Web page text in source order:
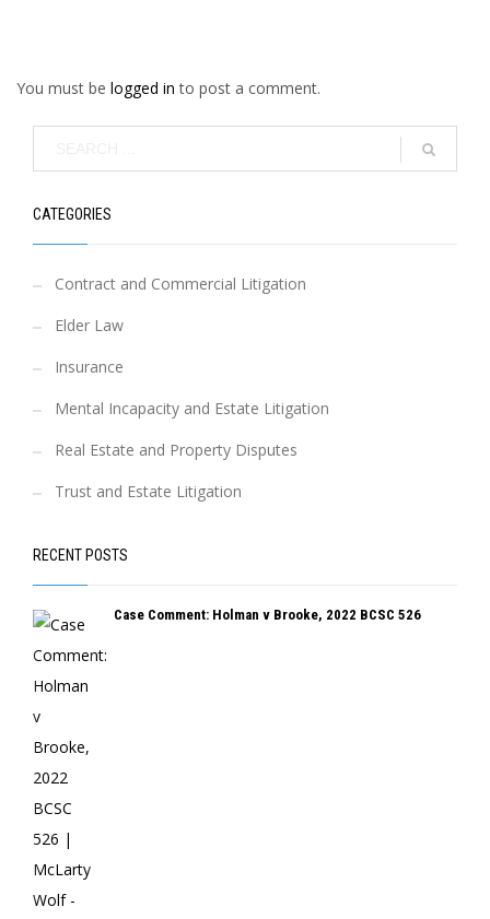
You must be logged into post a comment.
CATEGORIES
Contract and Commercial Litigation
Elder Law
Insurance
Mental Incapacity and Estate Litigation
Real Estate and Property Disputes
Trust and Estate Litigation
RECENT POSTS
Case Comment: Holman v Brooke, 2022 BCSC 526